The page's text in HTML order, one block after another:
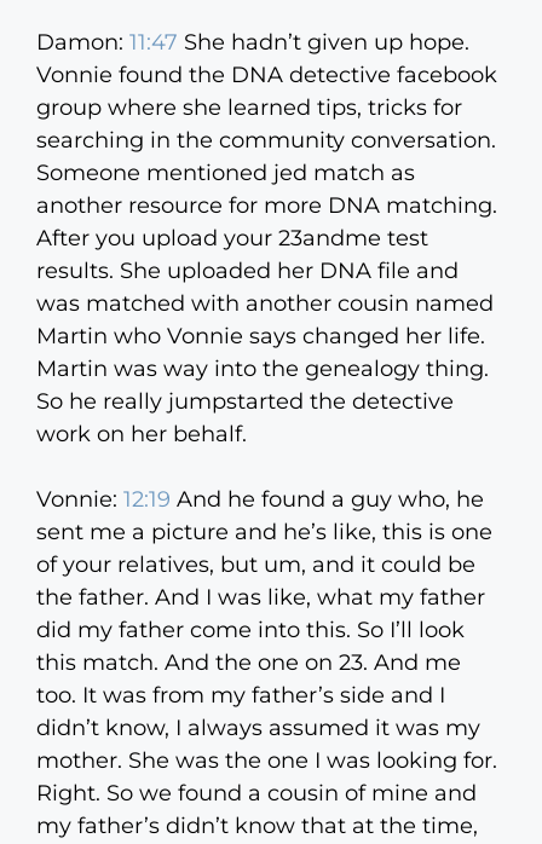
Damon: 11:47 She hadn’t given up hope.
Vonnie found the DNA detective facebook
group where she learned tips, tricks for
searching in the community conversation.
Someone mentioned jed match as
another resource for more DNA matching.
After you upload your 23andme test
results. She uploaded her DNA file and
was matched with another cousin named
Martin who Vonnie says changed her life.
Martin was way into the genealogy thing.
So he really jumpstarted the detective
work on her behalf.
Vonnie: 12:19 And he found a guy who, he
sent me a picture and he’s like, this is one
of your relatives, but um, and it could be
the father. And I was like, what my father
did my father come into this. So I’ll look
this match. And the one on 23. And me
too. It was from my father’s side and I
didn’t know, I always assumed it was my
mother. She was the one I was looking for.
Right. So we found a cousin of mine and
my father’s didn’t know that at the time,